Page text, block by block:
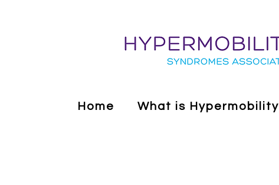
Home What is Hypermobility